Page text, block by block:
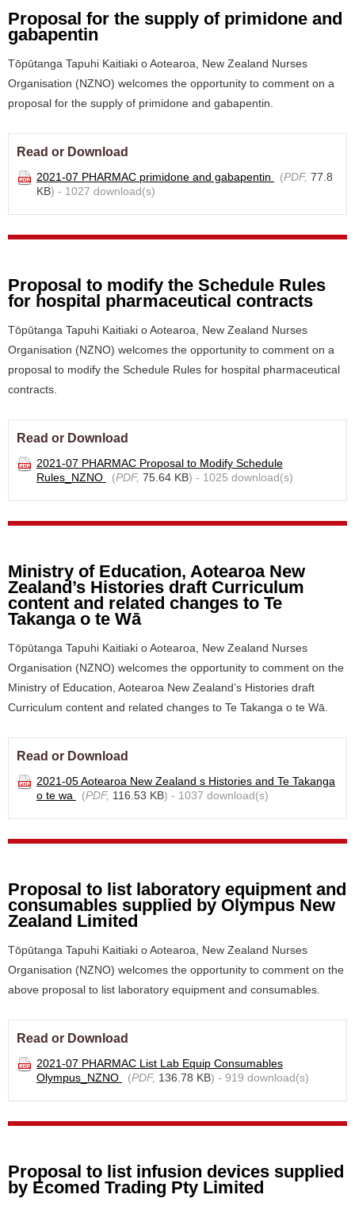
Proposal for the supply of primidone and
gabapentin
Tōpūtanga Tapuhi Kaitiaki o Aotearoa, New Zealand Nurses
Organisation (NZNO) welcomes the opportunity to comment on a
proposal for the supply of primidone and gabapentin.
Read or Download
2021-07 PHARMAC primidone and gabapentin (PDF, 77.8
KB) - 1027 download(s)
Proposal to modify the Schedule Rules
for hospital pharmaceutical contracts
Tōpūtanga Tapuhi Kaitiaki o Aotearoa, New Zealand Nurses
Organisation (NZNO) welcomes the opportunity to comment on a
proposal to modify the Schedule Rules for hospital pharmaceutical
contracts.
Read or Download
2021-07 PHARMAC Proposal to Modify Schedule
Rules_NZNO
(PDF, 75.64 KB) - 1025 download(s)
Ministry of Education, Aotearoa New
Zealand’s Histories draft Curriculum
content and related changes to Te
Takanga o te Wā
Tōpūtanga Tapuhi Kaitiaki o Aotearoa, New Zealand Nurses
Organisation (NZNO) welcomes the opportunity to comment on the
Ministry of Education, Aotearoa New Zealand’s Histories draft
Curriculum content and related changes to Te Takanga o te Wā.
Read or Download
2021-05 Aotearoa New Zealand s Histories and Te Takanga
o te wa
(PDF, 116.53 KB) - 1037 download(s)
Proposal to list laboratory equipment and
consumables supplied by Olympus New
Zealand Limited
Tōpūtanga Tapuhi Kaitiaki o Aotearoa, New Zealand Nurses
Organisation (NZNO) welcomes the opportunity to comment on the
above proposal to list laboratory equipment and consumables.
Read or Download
2021-07 PHARMAC List Lab Equip Consumables
Olympus_NZNO
(PDF, 136.78 KB) - 919 download(s)
Proposal to list infusion devices supplied
by Ecomed Trading Pty Limited